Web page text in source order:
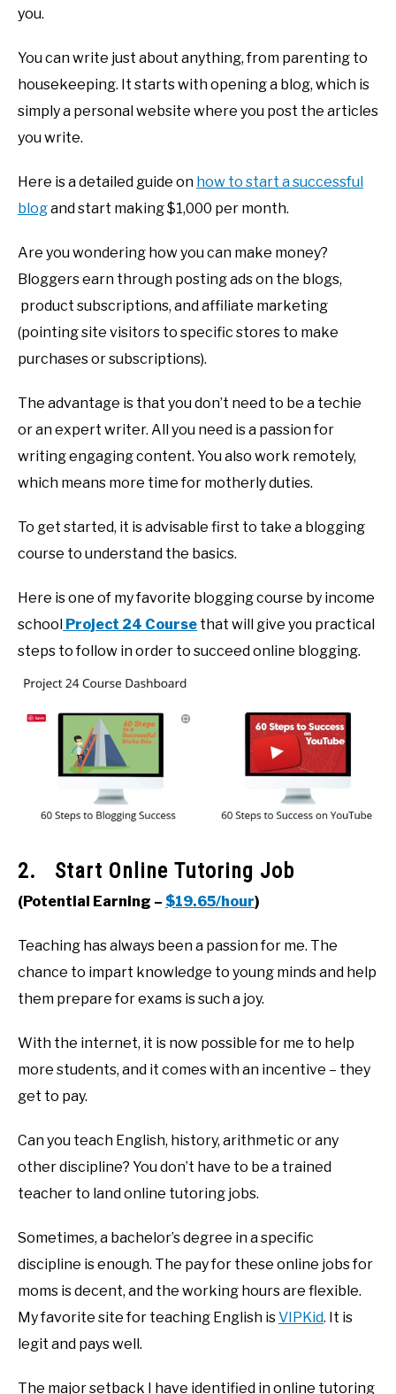
you.
You can write just about anything, from parenting to
housekeeping. It starts with opening a blog, which is
simply a personal website where you post the articles
you write.
Here is a detailed guide on how to start a successful
blogand start making $1,000 per month.
Are you wondering how you can make money?
Bloggers earn through posting ads on the blogs,
product subscriptions, and affiliate marketing
(pointing site visitors to specific stores to make
purchases or subscriptions).
The advantage is that you don’t need to be a techie
or an expert writer. All you need is a passion for
writing engaging content. You also work remotely,
which means more time for motherly duties.
To get started, it is advisable first to take a blogging
course to understand the basics.
Here is one of my favorite blogging course by income
school Project 24 Course that will give you practical
steps to follow in order to succeed online blogging.
2. Start Online Tutoring Job
(Potential Earning – $19.65/hour)
Teaching has always been a passion for me. The
chance to impart knowledge to young minds and help
them prepare for exams is such a joy.
With the internet, it is now possible for me to help
more students, and it comes with an incentive – they
get to pay.
Can you teach English, history, arithmetic or any
other discipline? You don’t have to be a trained
teacher to land online tutoring jobs.
Sometimes, a bachelor’s degree in a specific
discipline is enough. The pay for these online jobs for
moms is decent, and the working hours are flexible.
My favorite site for teaching English isVIPKid. It is
legit and pays well.
The major setback I have identified in online tutoring